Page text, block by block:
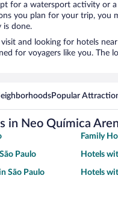
for a watersport activity or
you plan for your trip, you
is done.
visit and looking for hotels
for voyagers like you. The
Popular
in Neo Química
Family
Paulo Hotels
São Paulo Hotels